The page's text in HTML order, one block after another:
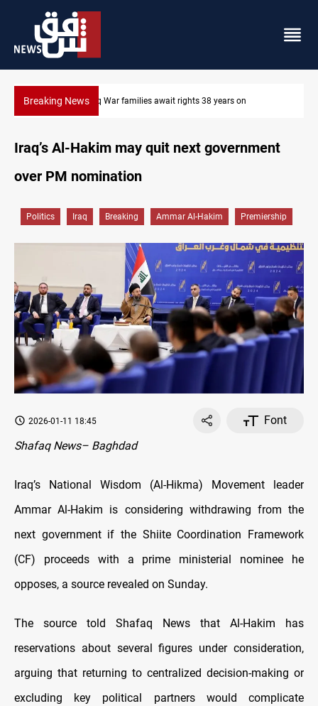
Breaking NewsIraqi forces arrest former MP Abu Mazen in Baghdad
Iraq’s Al-Hakim may quit next government
over PM nomination
Politics Iraq Breaking Ammar Al-Hakim Premiership
2026-01-11 18:45
Font
Shafaq News– Baghdad
Iraq’s National Wisdom (Al-Hikma) Movement leader
Ammar Al-Hakim is considering withdrawing from the
next government if the Shiite Coordination Framework
(CF) proceeds with a prime ministerial nominee he
opposes, a source revealed on Sunday.
The source told Shafaq News that Al-Hakim has
reservations about several figures under consideration,
arguing that returning to centralized decision-making or
excluding key political partners would complicate